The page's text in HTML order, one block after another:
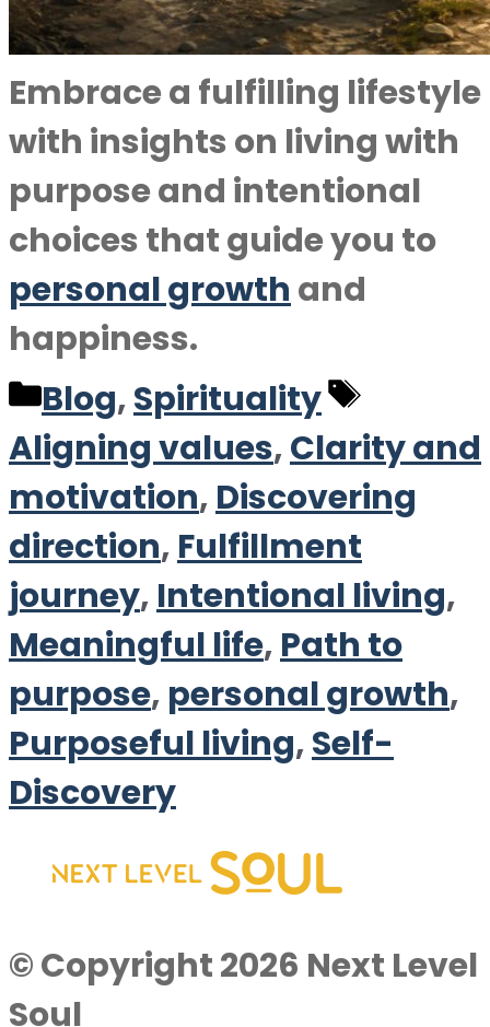
Embrace a fulfilling lifestyle
with insights on living with
purpose and intentional
choices that guide you to
personal growth and
happiness.
Categories
Blog,Spirituality
Tags
Aligning values,Clarity and
motivation, Discovering
direction, Fulfillment
journey, Intentional living,
Meaningful life, Path to
purpose, personal growth,
Purposeful living,Self-
Discovery
© Copyright 2026 Next Level
Soul